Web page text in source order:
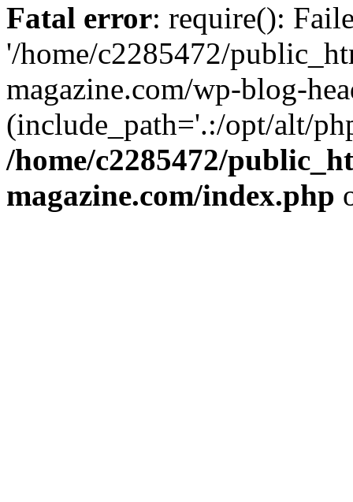
Fatal error: require():
'/home/c2285472/
magazine.com/wp-blog-
(include_path='.:/opt/alt/
/home/c2285472/
magazine.com/index.php